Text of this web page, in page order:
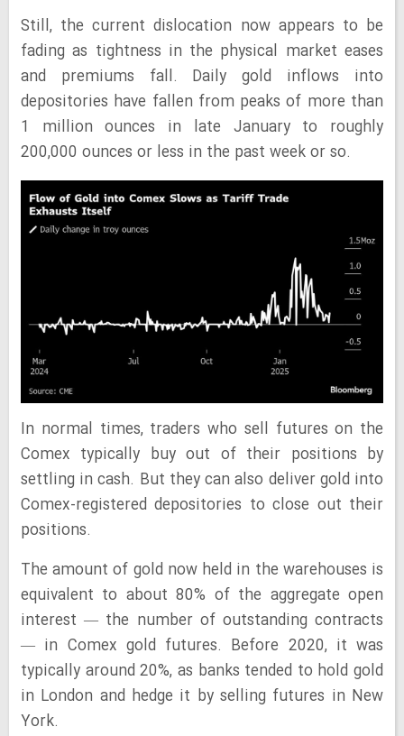
Still, the current dislocation now appears to be
fading as tightness in the physical market eases
and premiums fall. Daily gold inflows into
depositories have fallen from peaks of more than
1 million ounces in late January to roughly
200,000 ounces or less in the past week or so.
In normal times, traders who sell futures on the
Comex typically buy out of their positions by
settling in cash. But they can also deliver gold into
Comex-registered depositories to close out their
positions.
The amount of gold now held in the warehouses is
equivalent to about 80% of the aggregate open
interest — the number of outstanding contracts
— in Comex gold futures. Before 2020, it was
typically around 20%, as banks tended to hold gold
in London and hedge it by selling futures in New
York.